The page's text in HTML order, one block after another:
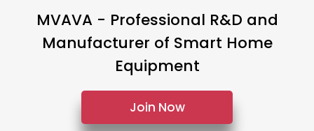
MVAVA - Professional R&D and
Manufacturer of Smart Home
Equipment
Join Now